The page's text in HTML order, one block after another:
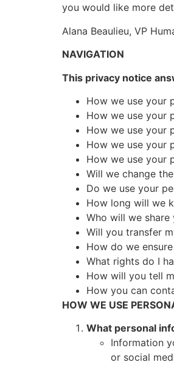
you would like more
Alana Beaulieu, VP
NAVIGATION
This privacy notice
How we use your
How we use your
How we use your
How we use your
How we use your
Will we change
Do we use your
How long will we
Who will we
Will you transfer
How do we
What rights do I
How will you tell
How you can
HOW WE USE
What personal
Information
or social